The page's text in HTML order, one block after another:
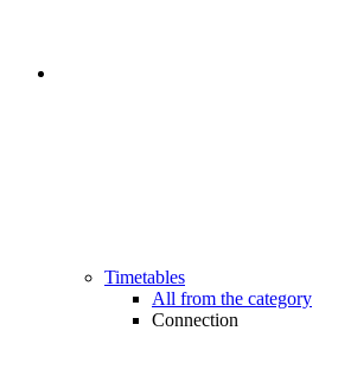
Timetables
All from the category
Connection